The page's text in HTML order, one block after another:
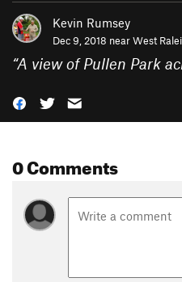
Kevin Rumsey
Dec 9, 2018 nearWest
“A view of Pullen Park
0 Comments